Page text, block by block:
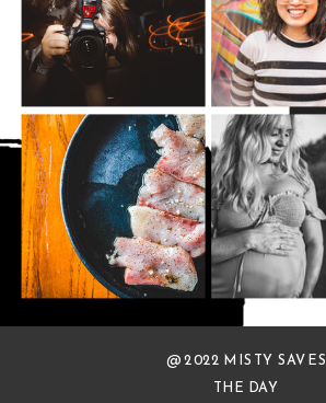
@ 2022 MISTY SAVES
THE DAY